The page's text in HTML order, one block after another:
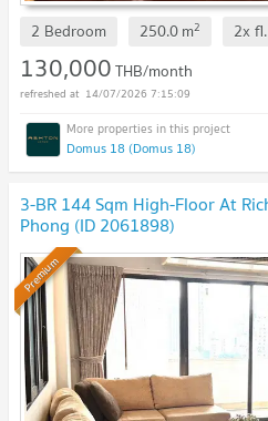
2 Bedroom 250.0m2 2xfl.
130,000THB/month
14/07/2026 7:15:09
Domus 18 (Domus 18)
3-BR 144 Sqm High-Floor At
Phong (ID 2061898)
Premium